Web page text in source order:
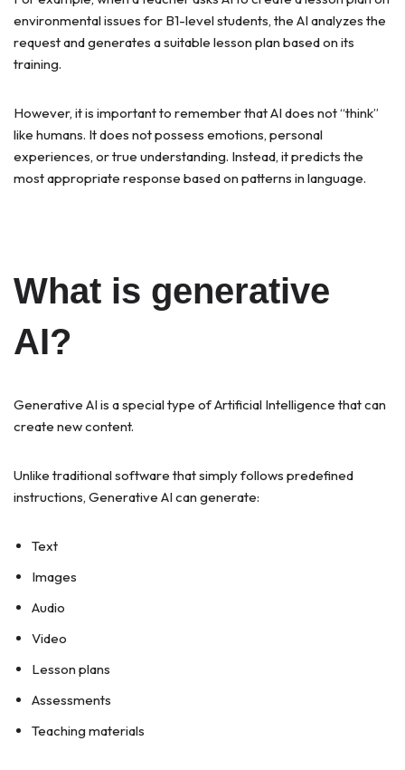
environmental issues for B1-level students, the AI analyzes the
request and generates a suitable lesson plan based on its
training.
However, it is important to remember that AI does not “think”
like humans. It does not possess emotions, personal
experiences, or true understanding. Instead, it predicts the
most appropriate response based on patterns in language.
What is generative
AI?
Generative AI is a special type of Artificial Intelligence that can
create new content.
Unlike traditional software that simply follows predefined
instructions, Generative AI can generate:
Text
Images
Audio
Video
Lesson plans
Assessments
Teaching materials